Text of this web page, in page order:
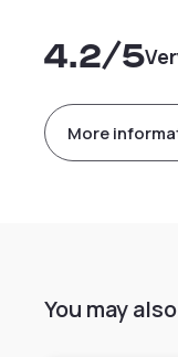
4.2/5
More
You may